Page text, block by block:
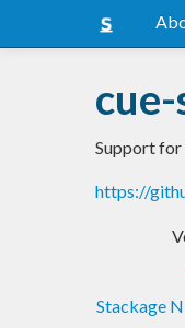
Support for
https://
Stackage